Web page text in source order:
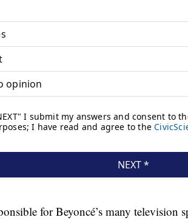
for Beyoncé’s many television